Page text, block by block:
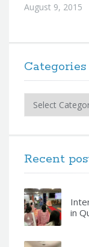
August 9, 2015
Categories
Recent
in